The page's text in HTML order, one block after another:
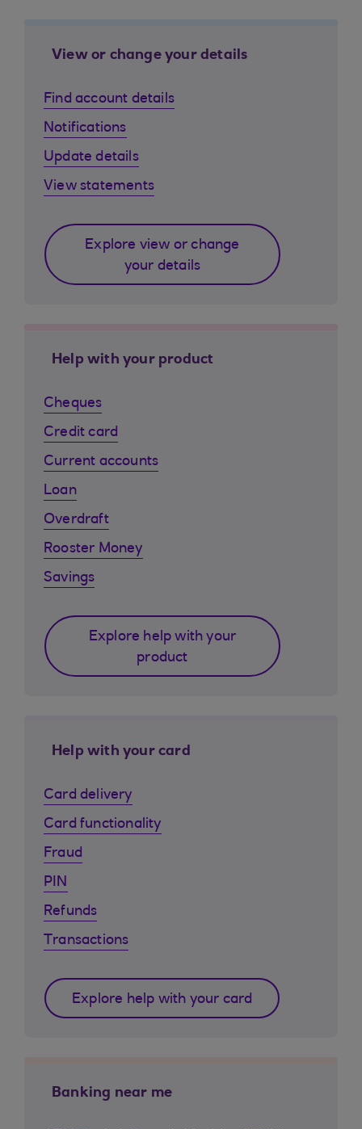
View or change your details
Find account details
Notifications
Update details
View statements
Explore view or change
your details
Help with your product
Cheques
Credit card
Current accounts
Loan
Overdraft
Rooster Money
Savings
Explore help with your
product
Help with your card
Card delivery
Card functionality
Fraud
PIN
Refunds
Transactions
Explore help with your card
Banking near me